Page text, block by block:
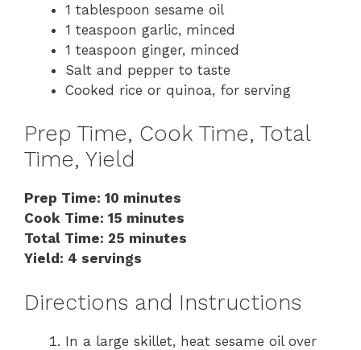
1 tablespoon sesame oil
1 teaspoon garlic, minced
1 teaspoon ginger, minced
Salt and pepper to taste
Cooked rice or quinoa, for serving
Prep Time, Cook Time, Total
Time, Yield
Prep Time: 10 minutes
Cook Time: 15 minutes
Total Time: 25 minutes
Yield: 4 servings
Directions and Instructions
In a large skillet, heat sesame oil over